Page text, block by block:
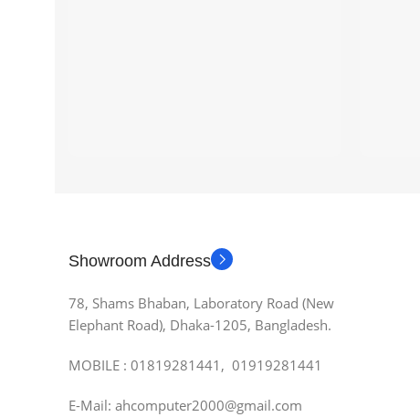
Showroom Address
78, Shams Bhaban, Laboratory Road (New
Elephant Road), Dhaka-1205, Bangladesh.
MOBILE : 01819281441, 01919281441
E-Mail: ahcomputer2000@gmail.com